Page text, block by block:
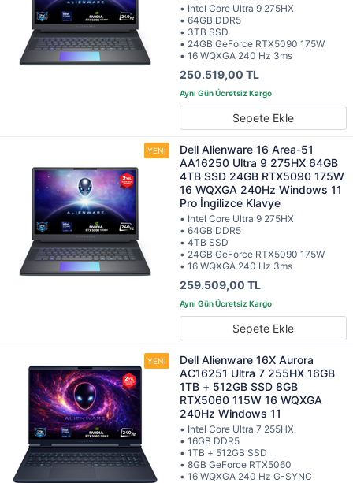
• Intel Core Ultra 9 275HX
• 64GB DDR5
• 3TB SSD
• 24GB GeForce RTX5090 175W
• 16 WQXGA 240 Hz 3ms
250.519,00 TL
Sepete Ekle
Dell Alienware 16 Area-51
AA16250 Ultra 9 275HX 64GB
4TB SSD 24GB RTX5090 175W
16 WQXGA 240Hz Windows 11
Pro İngilizce Klavye
• Intel Core Ultra 9 275HX
• 64GB DDR5
• 4TB SSD
• 24GB GeForce RTX5090 175W
• 16 WQXGA 240 Hz 3ms
259.509,00 TL
Sepete Ekle
Dell Alienware 16X Aurora
AC16251 Ultra 7 255HX 16GB
1TB + 512GB SSD 8GB
RTX5060 115W 16 WQXGA
240Hz Windows 11
• Intel Core Ultra 7 255HX
• 16GB DDR5
• 1TB + 512GB SSD
• 8GB GeForce RTX5060
• 16 WQXGA 240 Hz G-SYNC